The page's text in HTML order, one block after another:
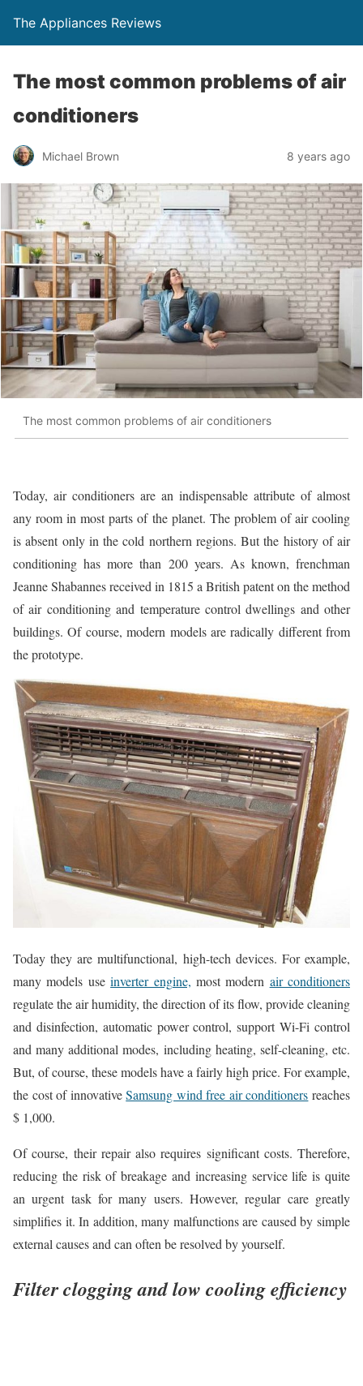
The Appliances Reviews
The most common problems of air
conditioners
Michael Brown 8 years ago
The most common problems of air conditioners
Today, air conditioners are an indispensable attribute of almost
any room in most parts of the planet. The problem of air cooling
is absent only in the cold northern regions. But the history of air
conditioning has more than 200 years. As known, frenchman
Jeanne Shabannes received in 1815 a British patent on the method
of air conditioning and temperature control dwellings and other
buildings. Of course, modern models are radically different from
the prototype.
Today they are multifunctional, high-tech devices. For example,
many models useinverter engine, most modern air conditioners
regulate the air humidity, the direction of its flow, provide cleaning
and disinfection, automatic power control, support Wi-Fi control
and many additional modes, including heating, self-cleaning, etc.
But, of course, these models have a fairly high price. For example,
the cost of innovativeSamsung wind free air conditioners reaches
$ 1,000.
Of course, their repair also requires significant costs. Therefore,
reducing the risk of breakage and increasing service life is quite
an urgent task for many users. However, regular care greatly
simplifies it. In addition, many malfunctions are caused by simple
external causes and can often be resolved by yourself.
Filter clogging and low cooling efficiency